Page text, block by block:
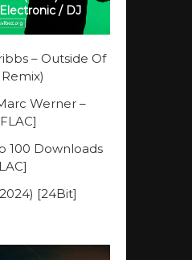
/ DJ
– Outside Of
Werner –
100 Downloads
[24Bit]